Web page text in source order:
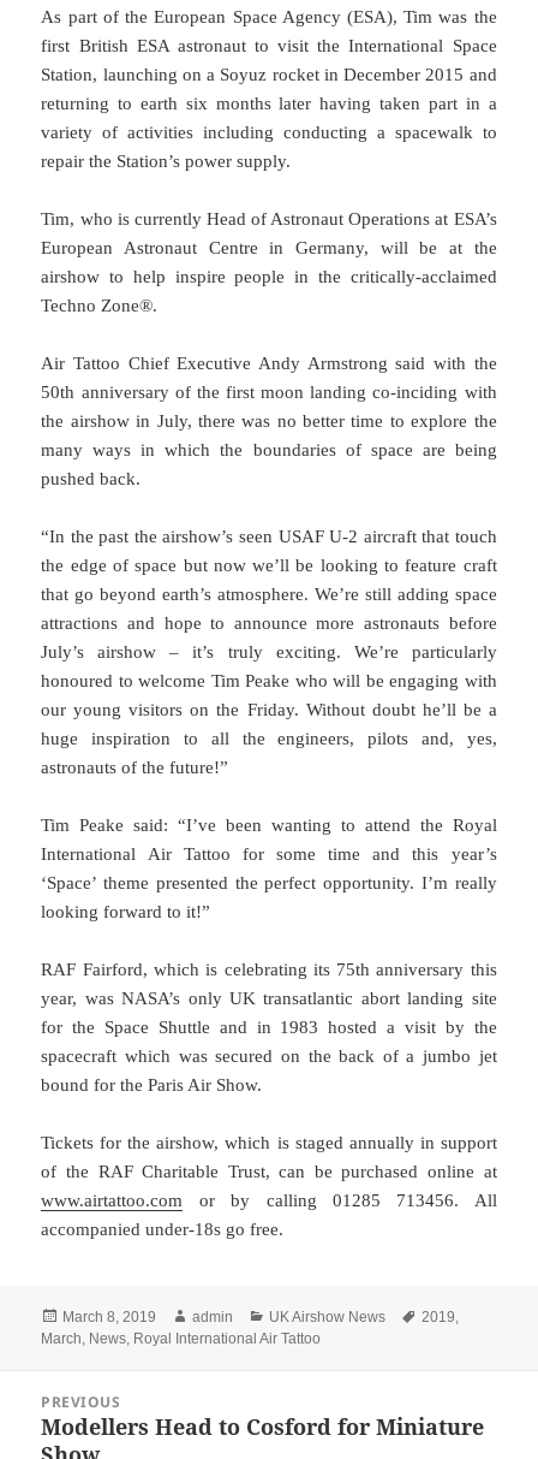
As part of the European Space Agency (ESA), Tim was the
first British ESA astronaut to visit the International Space
Station, launching on a Soyuz rocket in December 2015 and
returning to earth six months later having taken part in a
variety of activities including conducting a spacewalk to
repair the Station’s power supply.
Tim, who is currently Head of Astronaut Operations at ESA’s
European Astronaut Centre in Germany, will be at the
airshow to help inspire people in the critically-acclaimed
Techno Zone®.
Air Tattoo Chief Executive Andy Armstrong said with the
50th anniversary of the first moon landing co-inciding with
the airshow in July, there was no better time to explore the
many ways in which the boundaries of space are being
pushed back.
“In the past the airshow’s seen USAF U-2 aircraft that touch
the edge of space but now we’ll be looking to feature craft
that go beyond earth’s atmosphere. We’re still adding space
attractions and hope to announce more astronauts before
July’s airshow – it’s truly exciting. We’re particularly
honoured to welcome Tim Peake who will be engaging with
our young visitors on the Friday. Without doubt he’ll be a
huge inspiration to all the engineers, pilots and, yes,
astronauts of the future!”
Tim Peake said: “I’ve been wanting to attend the Royal
International Air Tattoo for some time and this year’s
‘Space’ theme presented the perfect opportunity. I’m really
looking forward to it!”
RAF Fairford, which is celebrating its 75th anniversary this
year, was NASA’s only UK transatlantic abort landing site
for the Space Shuttle and in 1983 hosted a visit by the
spacecraft which was secured on the back of a jumbo jet
bound for the Paris Air Show.
Tickets for the airshow, which is staged annually in support
of the RAF Charitable Trust, can be purchased online at
www.airtattoo.com or by calling 01285 713456. All
accompanied under-18s go free.
Posted
on
March 8, 2019 Author
admin Categories
UK Airshow News Tags
2019,
March, News, Royal International Air Tattoo
navigation
PREVIOUS
Previous
Modellers Head to Cosford for Miniature